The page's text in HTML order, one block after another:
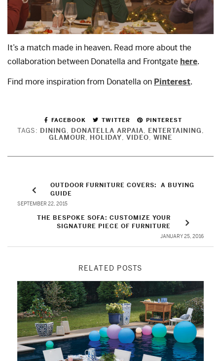
It’s a match made in heaven. Read more about the
collaboration between Donatella and Frontgate here.
Find more inspiration from Donatella on Pinterest.
FACEBOOK TWITTER PINTEREST
TAGS: DINING, DONATELLA ARPAIA, ENTERTAINING,
GLAMOUR, HOLIDAY, VIDEO, WINE
OUTDOOR FURNITURE COVERS: A BUYING
GUIDE
SEPTEMBER 22, 2015
THE BESPOKE SOFA: CUSTOMIZE YOUR
SIGNATURE PIECE OF FURNITURE
JANUARY 25, 2016
RELATED POSTS